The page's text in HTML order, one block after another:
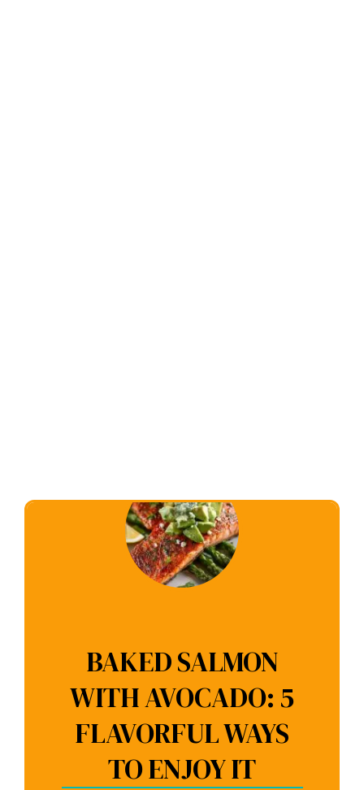
BAKED SALMON
WITH AVOCADO: 5
FLAVORFUL WAYS
TO ENJOY IT